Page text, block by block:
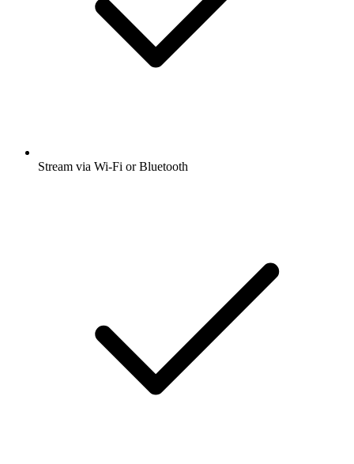
Stream via Wi-Fi or Bluetooth